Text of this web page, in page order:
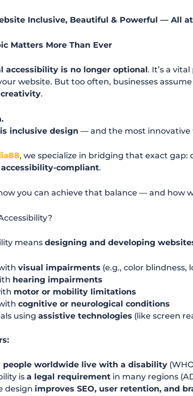
Inclusive, Beautiful & Powerful — All
Matters More Than Ever
accessibility is no longer optional. It’s a
website. But too often, businesses
.
inclusive design — and the most
, we specialize in bridging that exact gap:
accessibility-compliant.
you can achieve that balance — and how
meansdesigning and developing
visual impairments (e.g., color blindness,
hearing impairments
motor or mobility limitations
cognitive or neurological conditions
usingassistive technologies (like screen
people worldwide live with a disability
isa legal requirement in many regions
design improves SEO, user retention, and